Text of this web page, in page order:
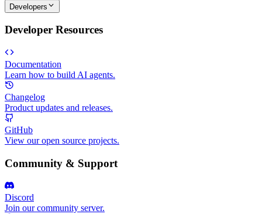
Developers
Developer Resources
Documentation
Learn how to build AI agents.
Changelog
Product updates and releases.
GitHub
View our open source projects.
Community & Support
Discord
Join our community server.